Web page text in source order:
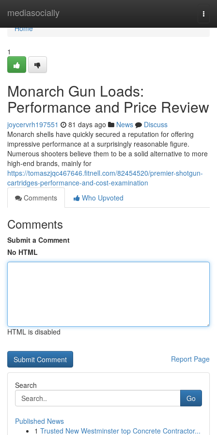
mediasocially
Home
Home
1
Monarch Gun Loads:
Performance and Price Review
joycervrh197551 81 days ago News
Discuss
Monarch shells have quickly secured a reputation for offering
impressive performance at a surprisingly reasonable figure.
Numerous shooters believe them to be a solid alternative to more
high-end brands, mainly for
https://tomaszjqc467646.fitnell.com/82454520/premier-shotgun-
cartridges-performance-and-cost-examination
Comments
Who Upvoted
Comments
Submit a Comment
No HTML
HTML is disabled
Report Page
Search
Go
Published News
1 Trusted New Westminster top Concrete Contractor...